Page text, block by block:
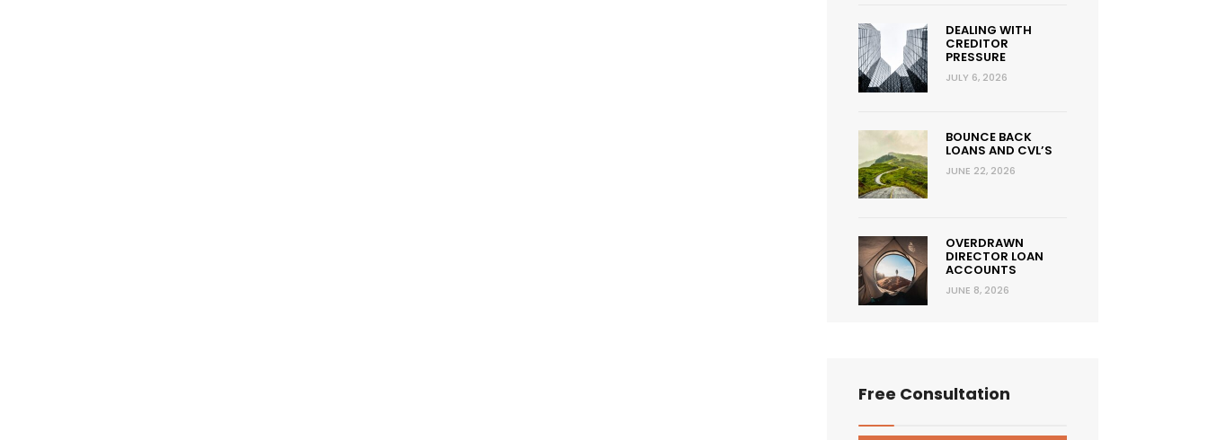
DEALING WITH
CREDITOR
PRESSURE
JULY 6, 2026
BOUNCE BACK
LOANS AND CVL’S
JUNE 22, 2026
OVERDRAWN
DIRECTOR LOAN
ACCOUNTS
JUNE 8, 2026
Free Consultation